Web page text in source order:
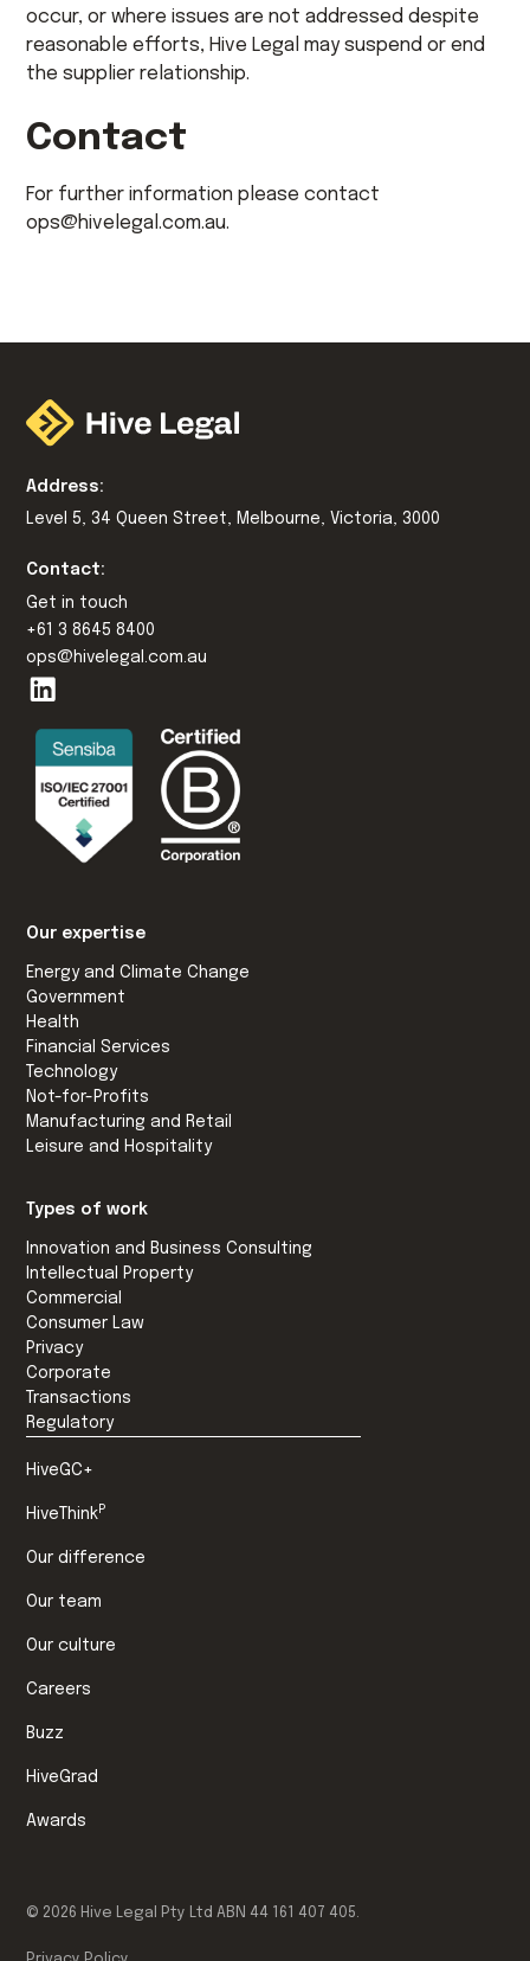
occur, or where issues are not addressed despite
reasonable efforts, Hive Legal may suspend or end
the supplier relationship.
Contact
For further information please contact
ops@hivelegal.com.au.
Address:
Level 5, 34 Queen Street, Melbourne, Victoria, 3000
Contact:
Get in touch
+61 3 8645 8400
ops@hivelegal.com.au
Our expertise
Energy and Climate Change
Government
Health
Financial Services
Technology
Not-for-Profits
Manufacturing and Retail
Leisure and Hospitality
Types of work
Innovation and Business Consulting
Intellectual Property
Commercial
Consumer Law
Privacy
Corporate
Transactions
Regulatory
HiveGC+
HiveThinkP
Our difference
Our team
Our culture
Careers
Buzz
HiveGrad
Awards
© 2026 Hive Legal Pty Ltd ABN 44 161 407 405.